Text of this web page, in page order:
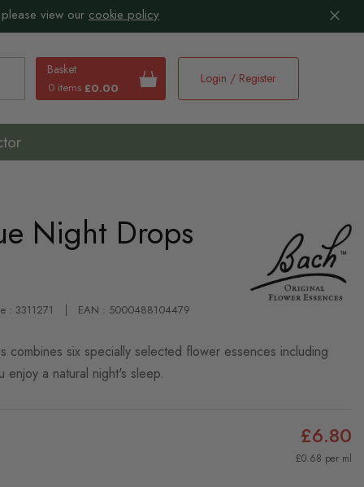
view our cookie policy
Basket
0 items £0.00
Login / Register
Night Drops
: 3311271 EAN : 5000488104479
combines six specially selected flower essences including
enjoy a natural night's sleep.
£6.80
£0.68 per ml